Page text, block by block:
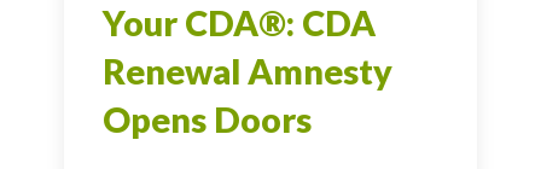
Your CDA®: CDA
Renewal Amnesty
Opens Doors